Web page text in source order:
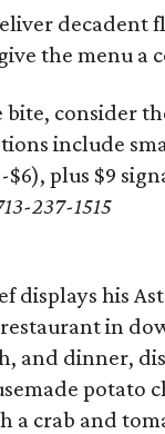
decadent
the menu a
bite, consider
include
plus $9
237-1515
displays his
in
and dinner,
potato
a crab and